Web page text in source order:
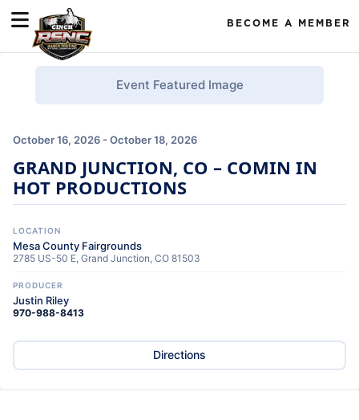
BECOME A MEMBER
Event Featured Image
October 16, 2026 - October 18, 2026
GRAND JUNCTION, CO – COMIN IN
HOT PRODUCTIONS
LOCATION
Mesa County Fairgrounds
2785 US-50 E, Grand Junction, CO 81503
PRODUCER
Justin Riley
970-988-8413
Directions